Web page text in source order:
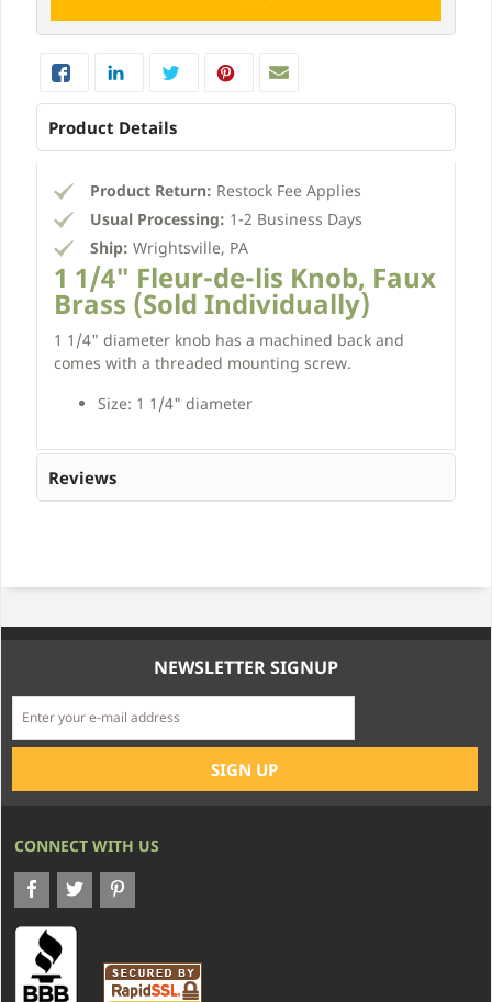
Product Details
Product Return: Restock Fee Applies
Usual Processing: 1-2 Business Days
Ship: Wrightsville, PA
1 1/4" Fleur-de-lis Knob, Faux
Brass (Sold Individually)
1 1/4" diameter knob has a machined back and
comes with a threaded mounting screw.
Size: 1 1/4" diameter
Reviews
NEWSLETTER SIGNUP
CONNECT WITH US